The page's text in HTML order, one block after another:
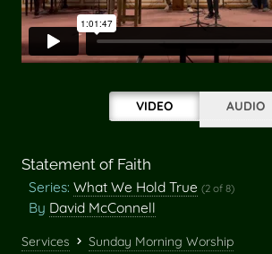
VIDEO AUDIO
Statement of Faith
Series: What We Hold True (2 of 8)
By David McConnell
Services
Sunday Morning Worship